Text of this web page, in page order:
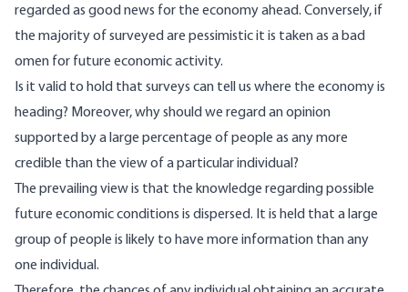
regarded as good news for the economy ahead. Conversely, if
the majority of surveyed are pessimistic it is taken as a bad
omen for future economic activity.
Is it valid to hold that surveys can tell us where the economy is
heading? Moreover, why should we regard an opinion
supported by a large percentage of people as any more
credible than the view of a particular individual?
The prevailing view is that the knowledge regarding possible
future economic conditions is dispersed. It is held that a large
group of people is likely to have more information than any
one individual.